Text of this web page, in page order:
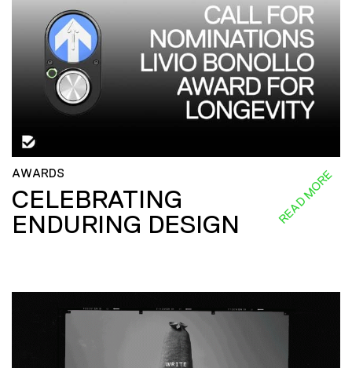
AWARDS
CELEBRATING
ENDURING DESIGN
READ MORE